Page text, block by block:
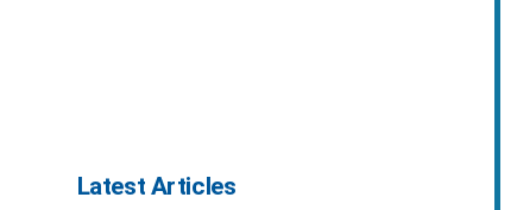
Latest Articles